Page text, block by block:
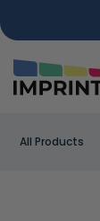
All Products